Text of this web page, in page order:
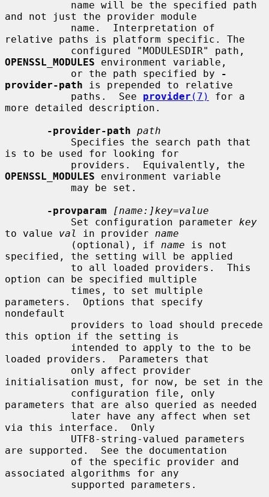
and not just the provider module
relative paths is platform specific. The
OPENSSL_MODULES environment variable,
           or the path specified by
-
provider-path is prepended to relative
           paths.  See
provider (7)
for a
more detailed description.
-provider-path path
is to be used for looking for
OPENSSL_MODULES environment variable
-provparam
[name:]key=value
           Set configuration parameter
key
to value val in provider name
           (optional), if
name is not
specified, the setting will be applied
option can be specified multiple
parameters.  Options that specify
nondefault
this option if the setting is
loaded providers.  Parameters that
initialisation must, for now, be set in the
parameters that are also queried as needed
via this interface.  Only
are supported.  See the documentation
associated algorithms for any